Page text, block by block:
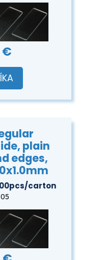
€
plain
edges,
carton